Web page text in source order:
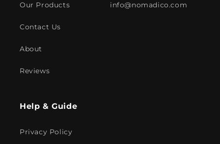
Our Products
Contact Us
About
Reviews
info@nomadico.com
Help & Guide
Privacy Policy